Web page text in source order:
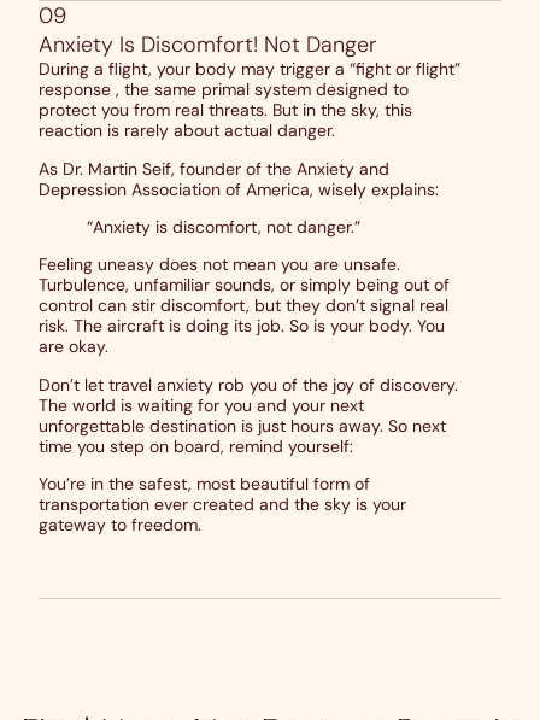
09
Anxiety Is Discomfort! Not Danger
During a flight, your body may trigger a “fight or flight”
response , the same primal system designed to
protect you from real threats. But in the sky, this
reaction is rarely about actual danger.
As Dr. Martin Seif, founder of the Anxiety and
Depression Association of America, wisely explains:
“Anxiety is discomfort, not danger.”
Feeling uneasy does not mean you are unsafe.
Turbulence, unfamiliar sounds, or simply being out of
control can stir discomfort, but they don’t signal real
risk. The aircraft is doing its job. So is your body. You
are okay.
Don’t let travel anxiety rob you of the joy of discovery.
The world is waiting for you and your next
unforgettable destination is just hours away. So next
time you step on board, remind yourself:
You’re in the safest, most beautiful form of
transportation ever created and the sky is your
gateway to freedom.